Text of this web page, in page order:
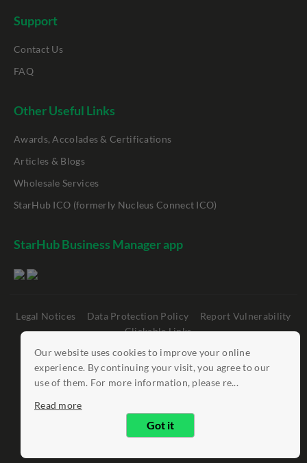
Our website uses cookies to improve your online
experience. By continuing your visit, you agree to our
use of them. For more information, please re...
Read more
Got it
Support
Contact Us
FAQ
Other Useful Links
Awards, Accolades & Certifications
Articles & Blogs
Wholesale Services
StarHub ICO (formerly Nucleus Connect ICO)
StarHub Business Manager app
Legal Notices Data Protection Policy
Report Vulnerability
Clickable Links
©StarHub 2026 . All rights reserved.